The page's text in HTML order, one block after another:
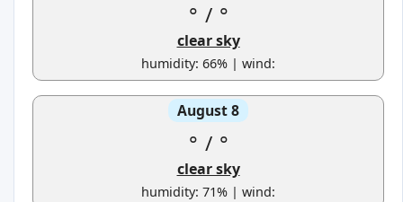
° / °
clear sky
humidity: 66% | wind:
August 8
° / °
clear sky
humidity: 71% | wind: